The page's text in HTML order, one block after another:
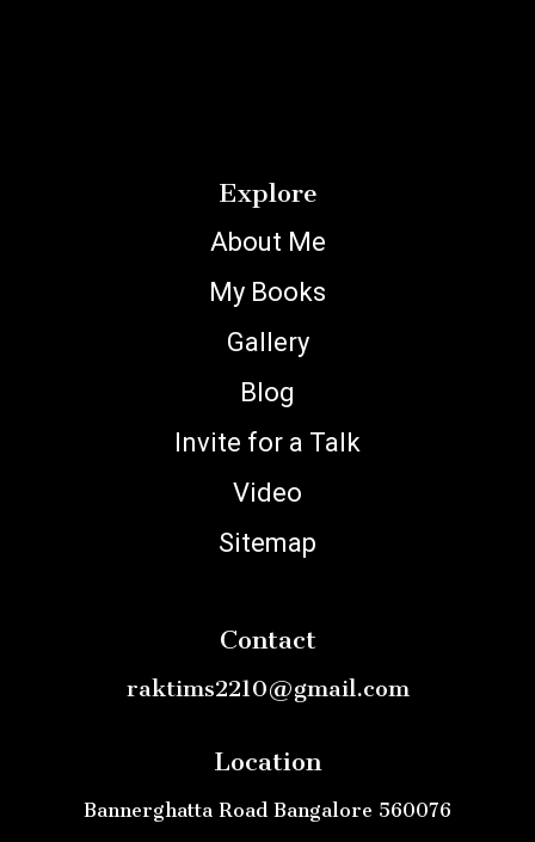
Explore
About Me
My Books
Gallery
Blog
Invite for a Talk
Video
Sitemap
Contact
raktims2210@gmail.com
Location
Bannerghatta Road Bangalore 560076